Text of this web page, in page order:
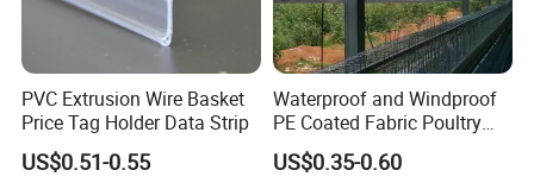
FAQ
PVC Extrusion Wire Basket
Price Tag Holder Data Strip
US$0.51-0.55
Waterproof and Windproof
PE Coated Fabric Poultry
House Curtain
US$0.35-0.60